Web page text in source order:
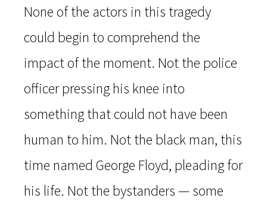
None of the actors in this tragedy
could begin to comprehend the
impact of the moment. Not the police
officer pressing his knee into
something that could not have been
human to him. Not the black man, this
time named George Floyd, pleading for
his life. Not the bystanders — some